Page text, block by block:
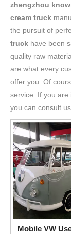
zhengzhou
cream truck
the pursuit of
truck have been
quality raw
are what every
offer you. Of
service. If you
you can consult
Mobile VW